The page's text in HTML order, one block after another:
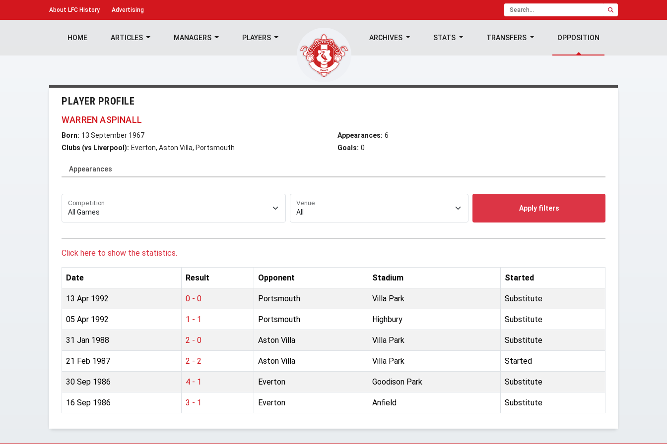
About LFC History Advertising
HOME ARTICLES MANAGERS PLAYERS ARCHIVES STATS TRANSFERS OPPOSITION
PLAYER PROFILE
WARREN ASPINALL
Born: 13 September 1967
Clubs (vs Liverpool): Everton, Aston Villa, Portsmouth
Appearances: 6
Goals: 0
Appearances
Competition Venue
Apply filters
Click here to show the statistics.
Date Result Opponent Stadium Started
13 Apr 1992 0 - 0 Portsmouth Villa Park Substitute
05 Apr 1992 1 - 1 Portsmouth Highbury Substitute
31 Jan 1988 2 - 0 Aston Villa Villa Park Substitute
21 Feb 1987 2 - 2 Aston Villa Villa Park Started
30 Sep 1986 4 - 1 Everton Goodison Park Substitute
16 Sep 1986 3 - 1 Everton Anfield Substitute